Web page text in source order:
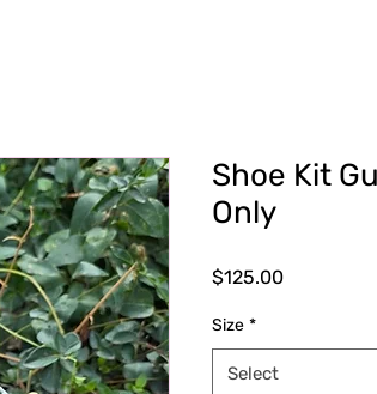
Shoe Kit
Only
$125.00Price
Size *
Select